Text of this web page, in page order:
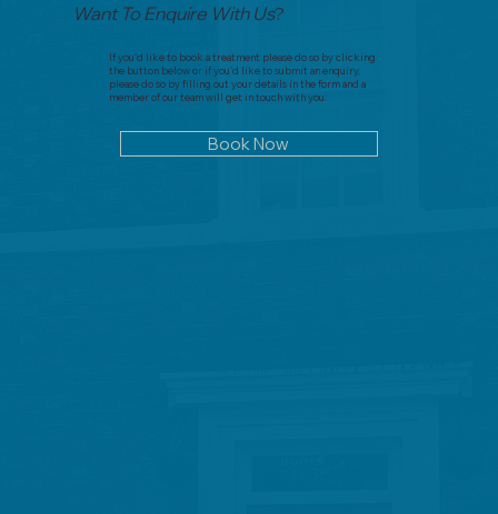
Want To Enquire With Us?
If you'd like to book a treatment please do so by clicking
the button below or if you'd like to submit an enquiry,
please do so by filling out your details in the form and a
member of our team will get in touch with you.
Book Now